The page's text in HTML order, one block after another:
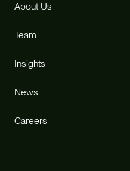
About Us
Team
Insights
News
Careers